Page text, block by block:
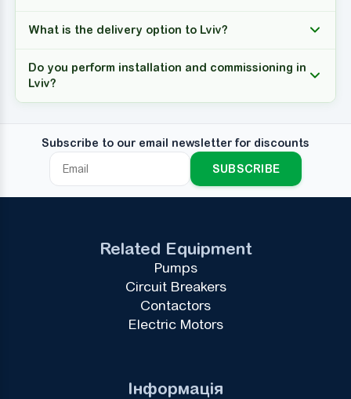
What is the delivery option to Lviv?
Do you perform installation and commissioning in
Lviv?
Subscribe to our email newsletter for discounts
SUBSCRIBE
Інформація
Related Equipment
Pumps
Circuit Breakers
Contactors
Electric Motors